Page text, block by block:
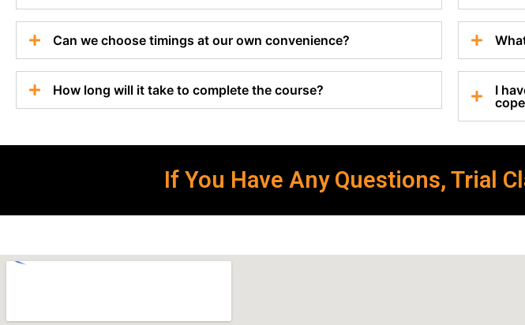
Can we choose timings at our own convenience?
How long will it take to complete the course?
I
If You Have Any Questions, Trial